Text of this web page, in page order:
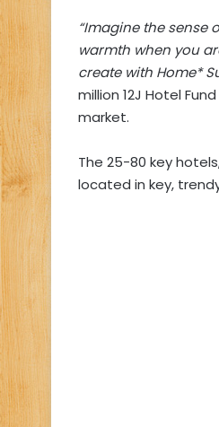
“Imagine the sense
warmth when you
create with Home*
million 12J Hotel
market.
The 25-80 key
located in key,